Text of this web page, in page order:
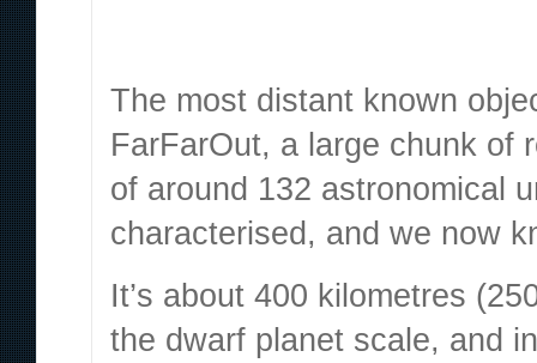
The most distant known
FarFarOut, a large chunk of
of around 132 astronomical
characterised, and we now
It’s about 400 kilometres
the dwarf planet scale, and